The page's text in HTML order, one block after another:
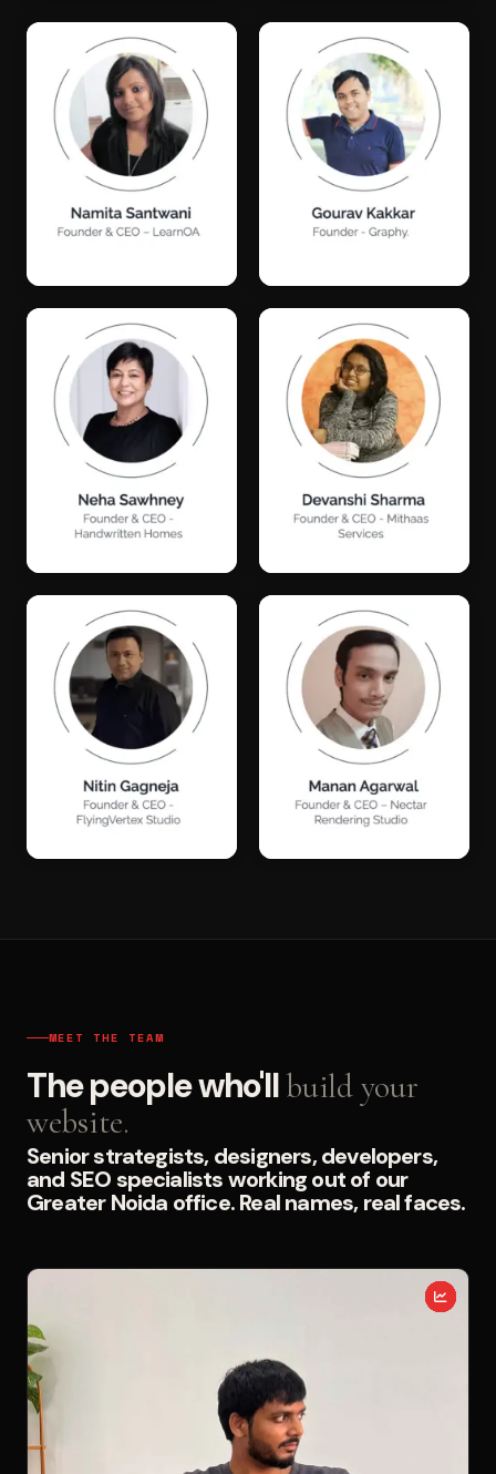
MEET THE TEAM
The people who'llbuild your
website.
Senior strategists, designers, developers,
and SEO specialists working out of our
Greater Noida office. Real names, real faces.